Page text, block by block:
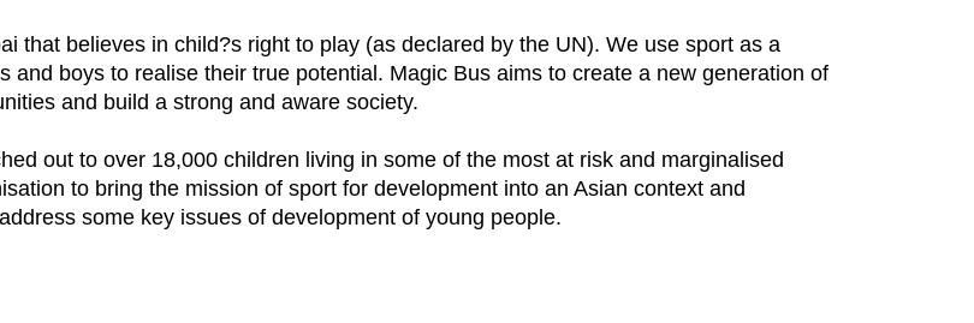
that believes in child?s right to play (as declared by the UN). We use sport as a
and boys to realise their true potential. Magic Bus aims to create a new generation of
and build a strong and aware society.
out to over 18,000 children living in some of the most at risk and marginalised
to bring the mission of sport for development into an Asian context and
some key issues of development of young people.